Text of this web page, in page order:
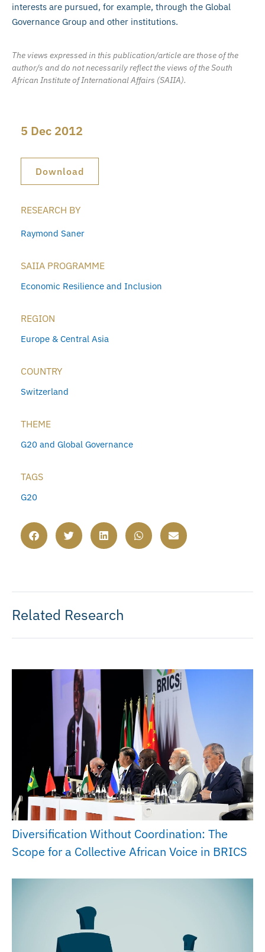
interests are pursued, for example, through the Global
Governance Group and other institutions.
The views expressed in this publication/article are those of the
author/s and do not necessarily reflect the views of the South
African Institute of International Affairs (SAIIA).
5 Dec 2012
Download
RESEARCH BY
Raymond Saner
SAIIA PROGRAMME
Economic Resilience and Inclusion
REGION
Europe & Central Asia
COUNTRY
Switzerland
THEME
G20 and Global Governance
TAGS
G20
Related Research
Diversification Without Coordination: The
Scope for a Collective African Voice in BRICS